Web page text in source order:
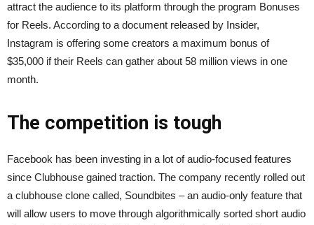
attract the audience to its platform through the program Bonuses
for Reels. According to a document released by Insider,
Instagram is offering some creators a maximum bonus of
$35,000 if their Reels can gather about 58 million views in one
month.
The competition is tough
Facebook has been investing in a lot of audio-focused features
since Clubhouse gained traction. The company recently rolled out
a clubhouse clone called, Soundbites – an audio-only feature that
will allow users to move through algorithmically sorted short audio